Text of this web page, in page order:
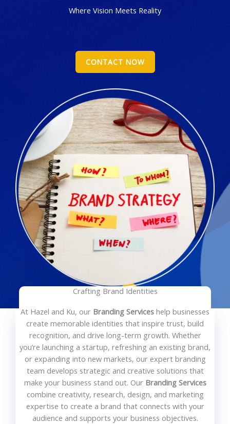
Where Vision Meets Reality
CONTACT NOW
Crafting Brand Identities
At Hazel and Ku, our Branding Services help businesses
create memorable identities that inspire trust, build
recognition, and drive long-term growth. Whether
you’re launching a startup, refreshing an existing brand,
or expanding into new markets, our expert branding
team develops strategic and creative solutions that
make your business stand out. Our Branding Services
combine creativity, research, design, and marketing
expertise to create a brand that connects with your
audience and supports your business objectives.